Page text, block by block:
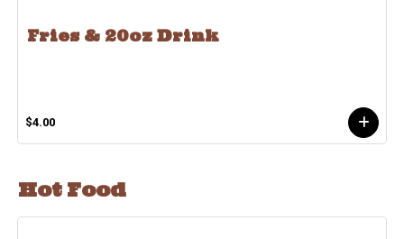
Fries & 20oz Drink
$4.00
Hot Food